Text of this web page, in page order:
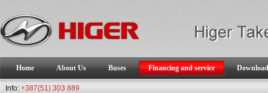
Home About Us Buses Financing and service Download
Info: +387(51) 303 889